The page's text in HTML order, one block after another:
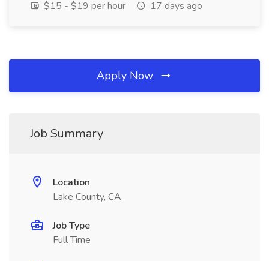
$15 - $19 per hour
17 days ago
Apply Now
Job Summary
Location
Lake County, CA
Job Type
Full Time